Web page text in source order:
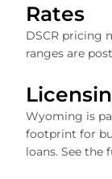
Rates
DSCR pricing
ranges are
Wyoming is
footprint for
loans. See the